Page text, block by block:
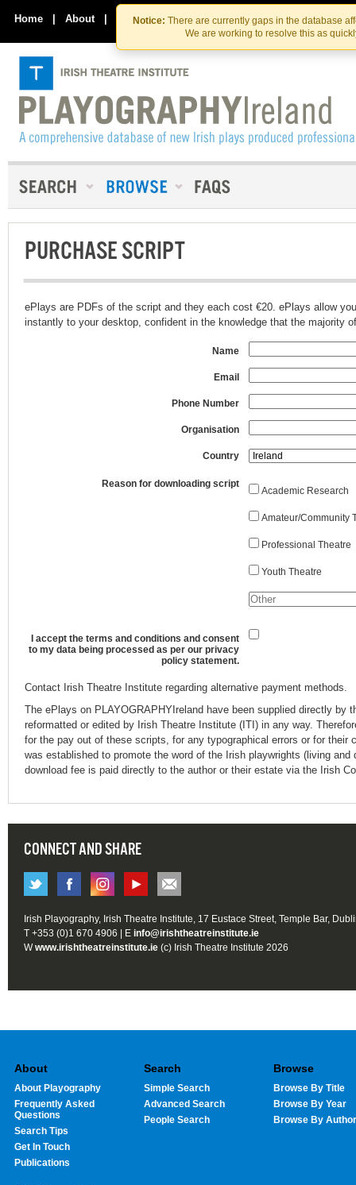
Skip
to
the
content
Skip
to
content
Notice: There are currently gaps in the database
We are working to resolve this as
Home | About | Contact Us
PURCHASE SCRIPT
ePlays are PDFs of the script and they each cost €20. ePlays allow
instantly to your desktop, confident in the knowledge that the majority
Name
Email
Phone Number
Organisation
Country
Reason for downloading script
Academic Research
Amateur/Community
Professional Theatre
Youth Theatre
I accept the terms and conditions and consent
to my data being processed as per our privacy
policy statement.
Contact Irish Theatre Institute regarding alternative payment methods.
The ePlays on PLAYOGRAPHYIreland have been supplied directly by
reformatted or edited by Irish Theatre Institute (ITI) in any way.
for the pay out of these scripts, for any typographical errors or for their
was established to promote the word of the Irish playwrights (living
download fee is paid directly to the author or their estate via the Irish
CONNECT AND SHARE
Irish Playography, Irish Theatre Institute, 17 Eustace Street, Temple Bar,
T +353 (0)1 670 4906 | E info@irishtheatreinstitute.ie
Wwww.irishtheatreinstitute.ie (c) Irish Theatre Institute 2026
About
About Playography
Frequently Asked
Questions
Search Tips
Get In Touch
Publications
Search
Simple Search
Advanced Search
People Search
Browse
Browse By Title
Browse By Year
Browse By Author